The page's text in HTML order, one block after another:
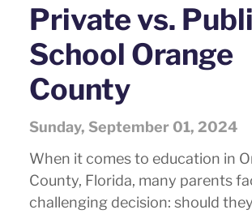
Private vs.
School Orange
County
Sunday, September 01, 2024
When it comes to education in
County, Florida, many parents
challenging decision: should